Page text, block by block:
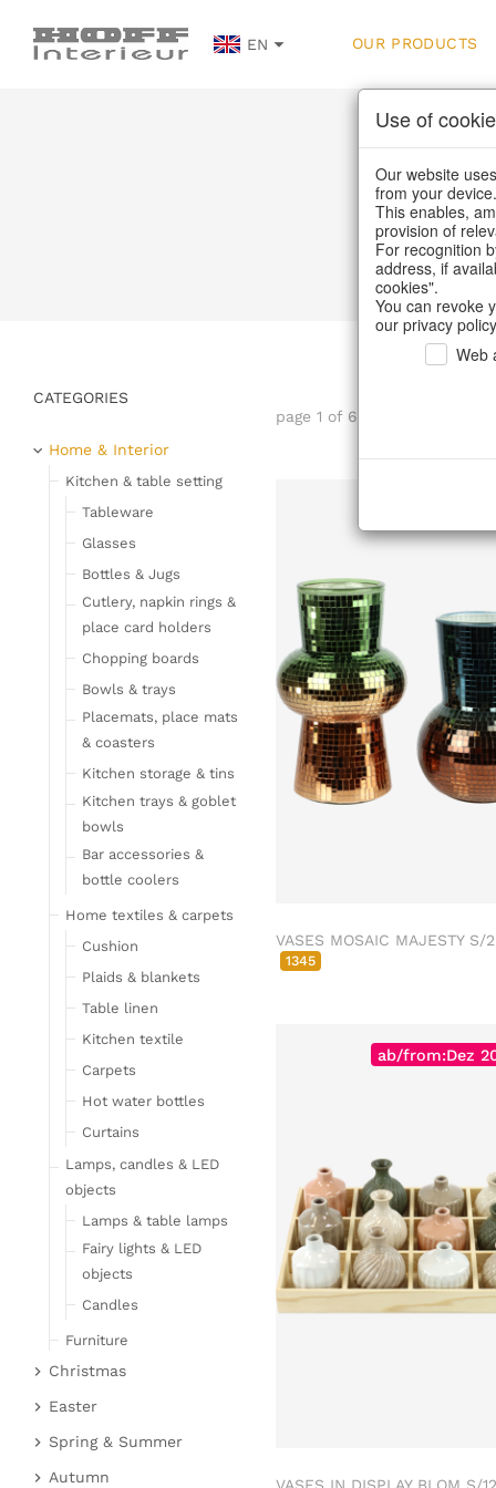
EN OUR PRODUCTS
Home/Our
page 1 of 67 item
VASES MOSAIC MAJESTY S/2
1345
ab/from:Dez
VASES IN DISPLAY BLOM S/12
CATEGORIES
Home & Interior
Kitchen & table setting
Tableware
Glasses
Bottles & Jugs
Cutlery, napkin rings &
place card holders
Chopping boards
Bowls & trays
Placemats, place mats
& coasters
Kitchen storage & tins
Kitchen trays & goblet
bowls
Bar accessories &
bottle coolers
Home textiles & carpets
Cushion
Plaids & blankets
Table linen
Kitchen textile
Carpets
Hot water bottles
Curtains
Lamps, candles & LED
objects
Lamps & table lamps
Fairy lights & LED
objects
Candles
Furniture
Bar furniture
Wicker furniture
Garden furniture
Christmas
Christmas figures
Fabric gel
Deer & Moose
Easter
Easter bunnies
Chickens & sheep
Spring & Summer
Fruit
Autumn
Use of
Our website
from your device.
This enables,
provision of
For recognition
address, if
cookies".
You can revoke
our privacy
Web